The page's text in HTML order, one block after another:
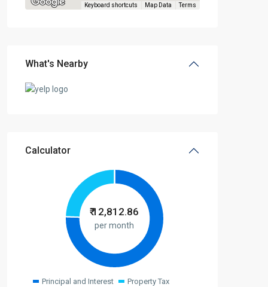
Keyboard shortcuts Map Data Terms
What's Nearby
Calculator
₹12,812.86
per month
Principal and Interest
Property Tax